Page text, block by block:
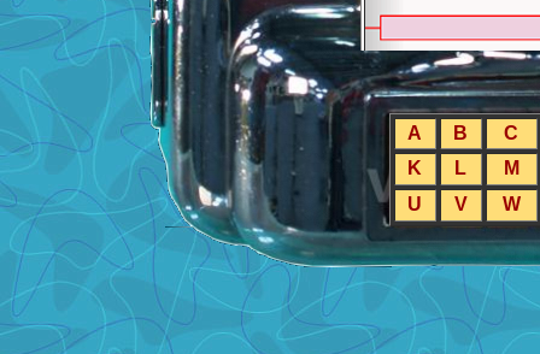
A B
C
K
L
M
U
V W